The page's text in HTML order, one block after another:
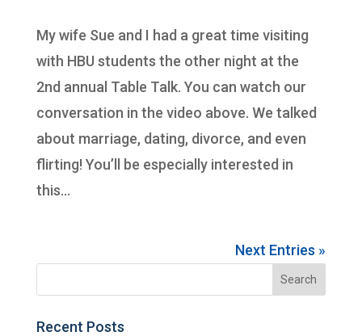
My wife Sue and I had a great time visiting
with HBU students the other night at the
2nd annual Table Talk. You can watch our
conversation in the video above. We talked
about marriage, dating, divorce, and even
flirting! You’ll be especially interested in
this...
Next Entries »
Recent Posts